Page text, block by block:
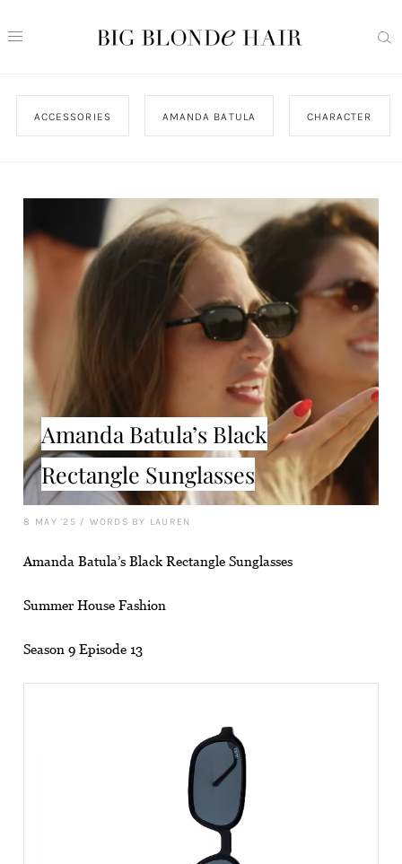
ACCESSORIES AMANDA BATULA CHARACTER
Amanda Batula’s Black
Rectangle Sunglasses
8 MAY '25 / WORDS BY LAUREN
Amanda Batula’s Black Rectangle Sunglasses
Summer House Fashion
Season 9 Episode 13